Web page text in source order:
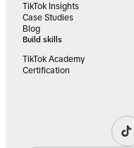
TikTok Insights
Case Studies
Blog
Build skills
TikTok Academy
Certification